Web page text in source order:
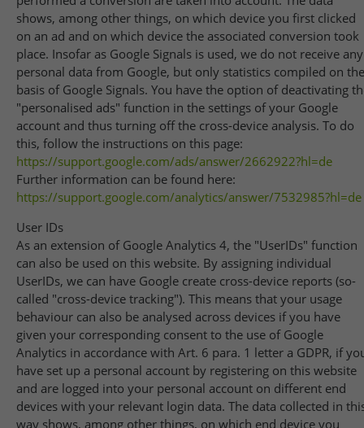
shows, among other things, on which device you first clicked
on an ad and on which device the associated conversion took
place. Insofar as Google Signals is used, we do not receive any
personal data from Google, but only statistics compiled on the
basis of Google Signals. You have the option of deactivating
"personalised ads" function in the settings of your Google
account and thus turning off the cross-device analysis. To do
this, follow the instructions on this page:
https://support.google.com/ads/answer/2662922?hl=de
Further information can be found here:
https://support.google.com/analytics/answer/7532985?hl=de
User IDs
As an extension of Google Analytics 4, the "UserIDs" function
can also be used on this website. By assigning individual
UserIDs, we can have Google create cross-device reports (so-
called "cross-device tracking"). This means that your usage
behaviour can also be analysed across devices if you have
given your corresponding consent to the use of Google
Analytics in accordance with Art. 6 para. 1 letter a GDPR, if
have set up a personal account by registering on this website
and are logged into your personal account on different end
devices with your relevant login data. The data collected in
way shows, among other things, on which end device you